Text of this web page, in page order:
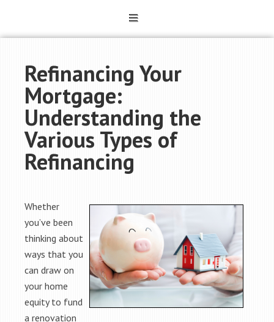
Refinancing Your
Mortgage:
Understanding the
Various Types of
Refinancing
Whether
you’ve been
thinking about
ways that you
can draw on
your home
equity to fund
a renovation